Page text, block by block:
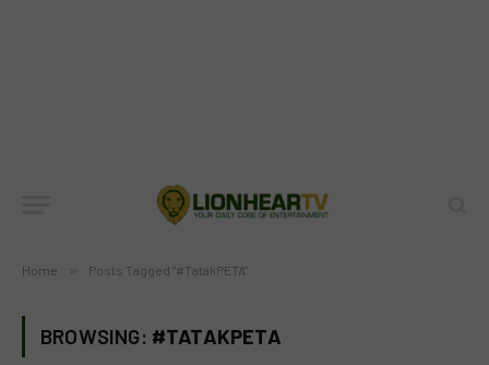
Home » Posts Tagged "#TatakPETA"
BROWSING: #TATAKPETA